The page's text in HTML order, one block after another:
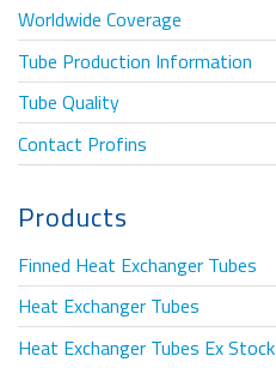
Worldwide Coverage
Tube Production Information
Tube Quality
Contact Profins
Products
Finned Heat Exchanger Tubes
Heat Exchanger Tubes
Heat Exchanger Tubes Ex Stock